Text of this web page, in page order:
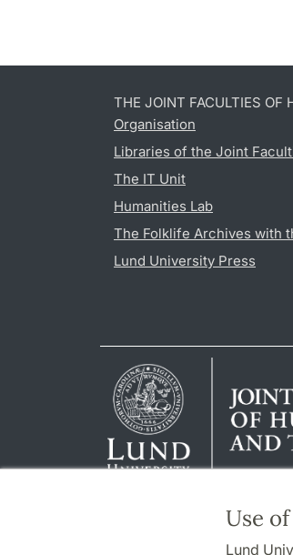
Use
Lund
THE JOINT FACULTIES OF
Organisation
Libraries of the Joint
The IT Unit
Humanities Lab
The Folklife Archives with
Lund University Press